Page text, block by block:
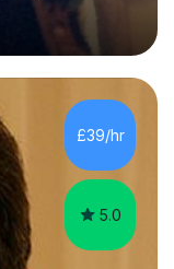
FE
to teach
standard.
degree and
research in a
key
and
£39/hr
5.0